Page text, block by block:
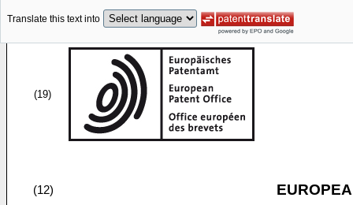
Translate this text into
(19)
(12)